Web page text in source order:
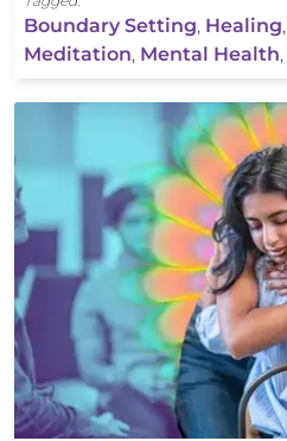
Boundary Setting, Healing,
Meditation, Mental Health,